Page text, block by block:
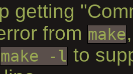
getting
from make
make -l to